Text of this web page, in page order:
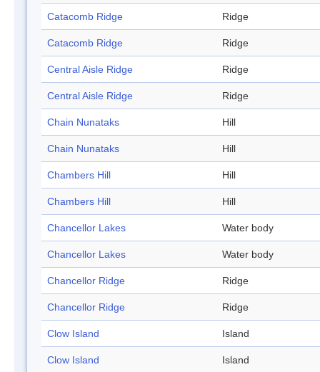
Catacomb Ridge Ridge
Catacomb Ridge Ridge
Central Aisle Ridge Ridge
Central Aisle Ridge Ridge
Chain Nunataks Hill
Chain Nunataks Hill
Chambers Hill Hill
Chambers Hill Hill
Chancellor Lakes Water body
Chancellor Lakes Water body
Chancellor Ridge Ridge
Chancellor Ridge Ridge
Clow Island Island
Clow Island Island